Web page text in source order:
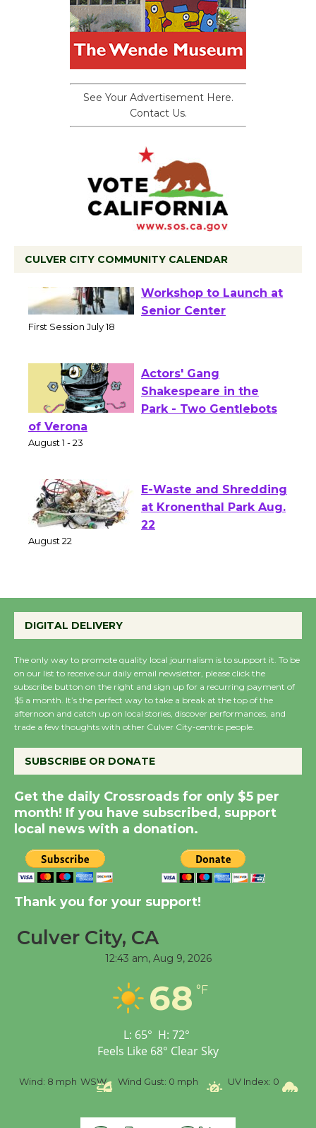
See Your Advertisement Here.
Contact Us.
CULVER CITY COMMUNITY CALENDAR
Tour de Culver City
Workshop to Launch at
Actors' Gang
Shakespeare in the
of Verona
E-Waste and Shredding
at Kronenthal Park Aug.
Emersion Music to
August 27
Wende Museum to
Host Ruiz - Surviving
August 8
Summer Nights with
KCRW @The Wende
New Water Wheel to be
Dedicated @ Culver
August 8
Tour de Culver City
Workshop to Launch at
DIGITAL DELIVERY
The only way to promote quality local journalism is to support it. To be
on our list to receive our daily email newsletter, please click the
subscribe button on the right and sign up for a recurring payment of
$5 a month. It’s the perfect way to take a break at the top of the
afternoon and catch up on local stories, discover performances, and
trade a few thoughts with other Culver City-centric people.
SUBSCRIBE OR DONATE
Get the daily Crossroads for only $5 per
month! If you have subscribed, support
local news with a donation.
Thank you for your support!
Culver City, CA
12:43 am, Aug 9, 2026
68 °F
L: 65° H: 72°
Feels Like 68° Clear Sky
8 mph WSW Wind Gust: 0 mph UV Index: 0